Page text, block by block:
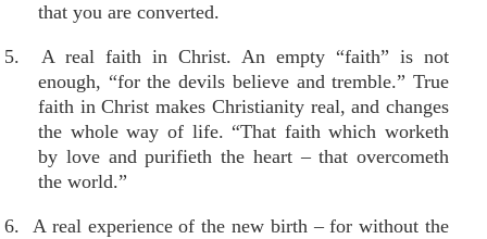
that you are converted.
5. A real faith in Christ. An empty “faith” is not
enough, “for the devils believe and tremble.” True
faith in Christ makes Christianity real, and changes
the whole way of life. “That faith which worketh
by love and purifieth the heart – that overcometh
the world.”
6. A real experience of the new birth – for without the